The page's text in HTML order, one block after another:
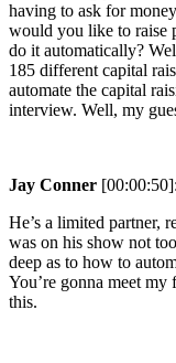
having to ask for
would you like to raise
do it automatically?
185 different capital
automate the capital
interview. Well, my
Jay Conner [00:00:50]:
He’s a limited partner,
was on his show not
deep as to how to
You’re gonna meet
this.